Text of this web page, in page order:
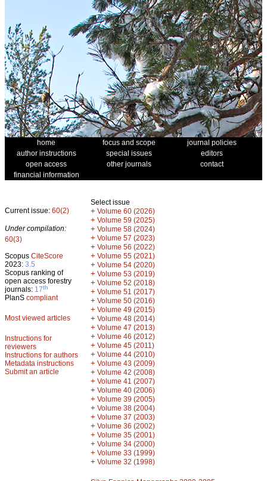
home focus and scope
journal policies
author instructions
special issues
editors
open access
other journals
contact
financial information
Current issue: 60(2)
Under compilation:
60(3)
Scopus CiteScore
2023: 3.5
Scopus ranking of
open access forestry
journals: 17th
PlanS compliant
Most viewed articles
Instructions for
reviewers
Instructions for authors
Metadata instructions
Submit an article
Select issue
+ Volume 60 (2026)
+ Volume 59 (2025)
+ Volume 58 (2024)
+ Volume 57 (2023)
+ Volume 56 (2022)
+ Volume 55 (2021)
+ Volume 54 (2020)
+ Volume 53 (2019)
+ Volume 52 (2018)
+ Volume 51 (2017)
+ Volume 50 (2016)
+ Volume 49 (2015)
+ Volume 48 (2014)
+ Volume 47 (2013)
+ Volume 46 (2012)
+ Volume 45 (2011)
+ Volume 44 (2010)
+ Volume 43 (2009)
+ Volume 42 (2008)
+ Volume 41 (2007)
+ Volume 40 (2006)
+ Volume 39 (2005)
+ Volume 38 (2004)
+ Volume 37 (2003)
+ Volume 36 (2002)
+ Volume 35 (2001)
+ Volume 34 (2000)
+ Volume 33 (1999)
+ Volume 32 (1998)